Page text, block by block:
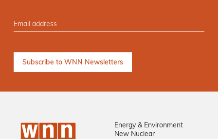
Energy & Environment
New Nuclear